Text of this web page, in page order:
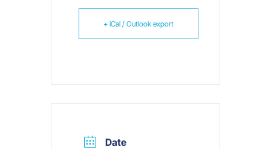
+ iCal / Outlook export
Date